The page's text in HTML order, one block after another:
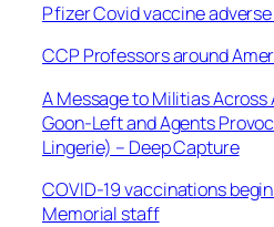
Pfizer Covid vaccine
CCP Professors around
A Message to Militias
Goon-Left and Agents
Lingerie) – Deep Capture
COVID-19 vaccinations
Memorial staff